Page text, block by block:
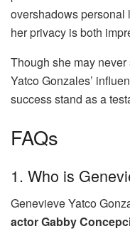
overshadows personal
her privacy is both
Though she may
Yatco Gonzales’
success stand as a
FAQs
1. Who is
Genevieve Yatco
actor Gabby